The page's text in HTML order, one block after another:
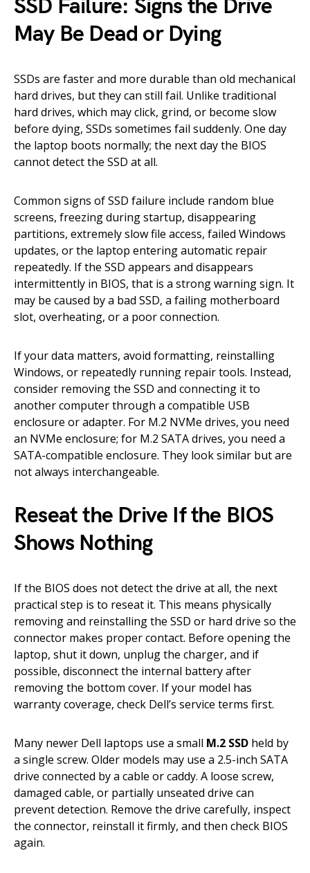
SSD Failure: Signs the Drive
May Be Dead or Dying
SSDs are faster and more durable than old mechanical
hard drives, but they can still fail. Unlike traditional
hard drives, which may click, grind, or become slow
before dying, SSDs sometimes fail suddenly. One day
the laptop boots normally; the next day the BIOS
cannot detect the SSD at all.
Common signs of SSD failure include random blue
screens, freezing during startup, disappearing
partitions, extremely slow file access, failed Windows
updates, or the laptop entering automatic repair
repeatedly. If the SSD appears and disappears
intermittently in BIOS, that is a strong warning sign. It
may be caused by a bad SSD, a failing motherboard
slot, overheating, or a poor connection.
If your data matters, avoid formatting, reinstalling
Windows, or repeatedly running repair tools. Instead,
consider removing the SSD and connecting it to
another computer through a compatible USB
enclosure or adapter. For M.2 NVMe drives, you need
an NVMe enclosure; for M.2 SATA drives, you need a
SATA-compatible enclosure. They look similar but are
not always interchangeable.
Reseat the Drive If the BIOS
Shows Nothing
If the BIOS does not detect the drive at all, the next
practical step is to reseat it. This means physically
removing and reinstalling the SSD or hard drive so the
connector makes proper contact. Before opening the
laptop, shut it down, unplug the charger, and if
possible, disconnect the internal battery after
removing the bottom cover. If your model has
warranty coverage, check Dell’s service terms first.
Many newer Dell laptops use a small M.2 SSD held by
a single screw. Older models may use a 2.5-inch SATA
drive connected by a cable or caddy. A loose screw,
damaged cable, or partially unseated drive can
prevent detection. Remove the drive carefully, inspect
the connector, reinstall it firmly, and then check BIOS
again.